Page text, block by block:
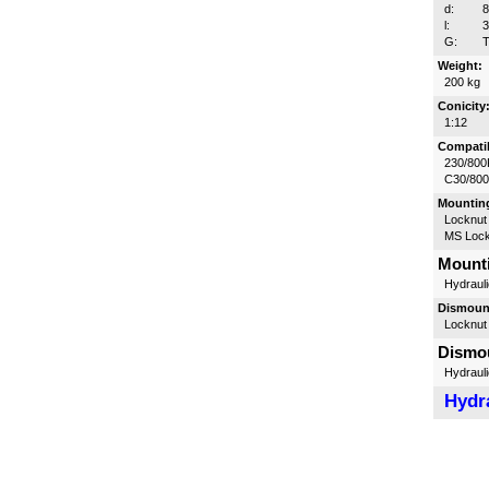
d:
l:
G:
Weight:
200 kg
Conicity:
1:12
230/
C30/
Locknut
MS
Locknut